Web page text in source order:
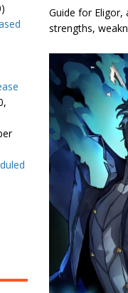
Guide for Eligor,
strengths,